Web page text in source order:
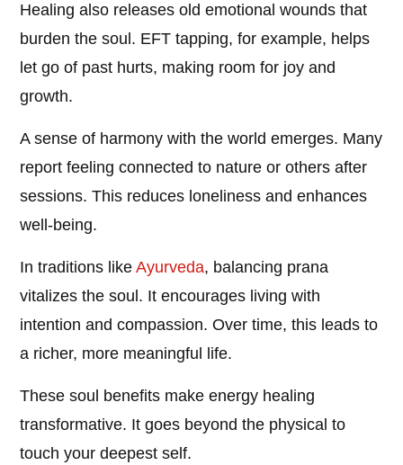
Healing also releases old emotional wounds that
burden the soul. EFT tapping, for example, helps
let go of past hurts, making room for joy and
growth.
A sense of harmony with the world emerges. Many
report feeling connected to nature or others after
sessions. This reduces loneliness and enhances
well-being.
In traditions likeAyurveda, balancing prana
vitalizes the soul. It encourages living with
intention and compassion. Over time, this leads to
a richer, more meaningful life.
These soul benefits make energy healing
transformative. It goes beyond the physical to
touch your deepest self.